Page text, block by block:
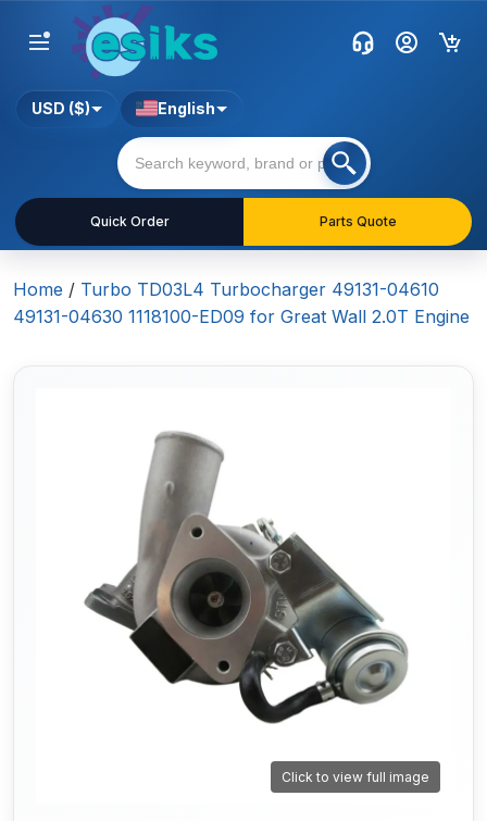
Quick Order Parts Quote
USD ($) English
Home / Turbo TD03L4 Turbocharger 49131-04610
49131-04630 1118100-ED09 for Great Wall 2.0T Engine
Click to view full image